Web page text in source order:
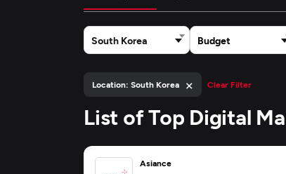
South Korea Budget
Location: South Korea × Clear Filter
List of Top Digital
Asiance